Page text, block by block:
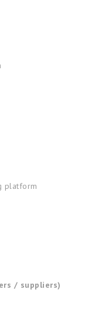
platform
/ suppliers)